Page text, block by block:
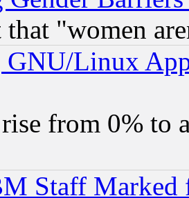
"women
Linux
from 0% to
Staff